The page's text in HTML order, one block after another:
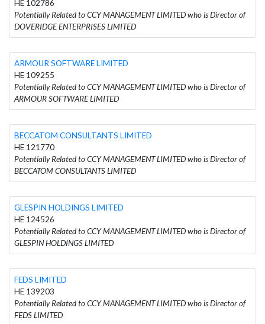
HE 102786
Potentially Related to CCY MANAGEMENT LIMITED who is Director of
DOVERIDGE ENTERPRISES LIMITED
ARMOUR SOFTWARE LIMITED
HE 109255
Potentially Related to CCY MANAGEMENT LIMITED who is Director of
ARMOUR SOFTWARE LIMITED
BECCATOM CONSULTANTS LIMITED
HE 121770
Potentially Related to CCY MANAGEMENT LIMITED who is Director of
BECCATOM CONSULTANTS LIMITED
GLESPIN HOLDINGS LIMITED
HE 124526
Potentially Related to CCY MANAGEMENT LIMITED who is Director of
GLESPIN HOLDINGS LIMITED
FEDS LIMITED
HE 139203
Potentially Related to CCY MANAGEMENT LIMITED who is Director of
FEDS LIMITED